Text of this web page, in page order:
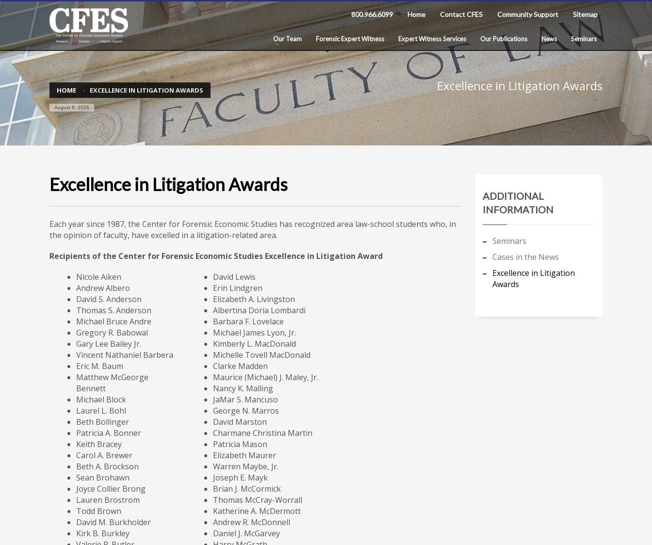
800.966.6099 Home Contact CFES Community Support Sitemap
Our Team Forensic Expert Witness Expert Witness Services Our Publications News Seminars
HOME EXCELLENCE IN LITIGATION AWARDS
August 8, 2026
Excellence in Litigation Awards
Excellence in Litigation Awards
Each year since 1987, the Center for Forensic Economic Studies has recognized area law-school students who, in
the opinion of faculty, have excelled in a litigation-related area.
Recipients of the Center for Forensic Economic Studies Excellence in Litigation Award
Nicole Aiken
Andrew Albero
David S. Anderson
Thomas S. Anderson
Michael Bruce Andre
Gregory R. Babowal
Gary Lee Bailey Jr.
Vincent Nathaniel Barbera
Eric M. Baum
Matthew McGeorge
Bennett
Michael Block
Laurel L. Bohl
Beth Bollinger
Patricia A. Bonner
Keith Bracey
Carol A. Brewer
Beth A. Brockson
Sean Brohawn
Joyce Collier Brong
Lauren Brostrom
Todd Brown
David M. Burkholder
Kirk B. Burkley
David Lewis
Erin Lindgren
Elizabeth A. Livingston
Albertina Doria Lombardi
Barbara F. Lovelace
Michael James Lyon, Jr.
Kimberly L. MacDonald
Michelle Tovell MacDonald
Clarke Madden
Maurice (Michael) J. Maley, Jr.
Nancy K. Malling
JaMar S. Mancuso
George N. Marros
David Marston
Charmane Christina Martin
Patricia Mason
Elizabeth Maurer
Warren Maybe, Jr.
Joseph E. Mayk
Brian J. McCormick
Thomas McCray-Worrall
Katherine A. McDermott
Andrew R. McDonnell
Daniel J. McGarvey
ADDITIONAL
INFORMATION
Seminars
Cases in the News
Excellence in Litigation
Awards